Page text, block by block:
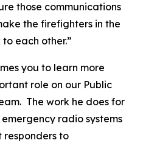
those communications
the firefighters in the
each other.”
you to learn more
role on our Public
The work he does for
emergency radio systems
responders to